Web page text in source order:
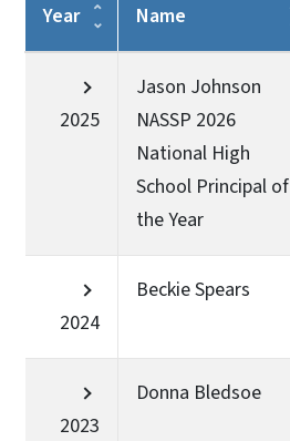
Year Name
2025
Jason Johnson
NASSP 2026
National High
School Principal of
the Year
2024
Beckie Spears
2023
Donna Bledsoe